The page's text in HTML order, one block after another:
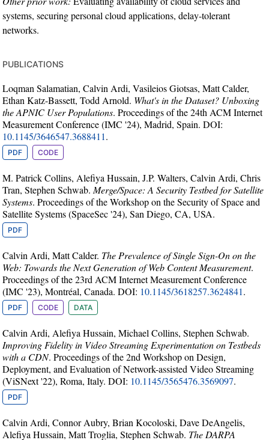
systems, securing personal cloud applications, delay-tolerant
networks.
publications
Loqman Salamatian, Calvin Ardi, Vasileios Giotsas, Matt Calder,
Ethan Katz-Bassett, Todd Arnold. What's in the Dataset? Unboxing
the APNIC User Populations. Proceedings of the 24th ACM Internet
Measurement Conference (IMC '24), Madrid, Spain. DOI:
10.1145/3646547.3688411.
PDF CODE
M. Patrick Collins, Alefiya Hussain, J.P. Walters, Calvin Ardi, Chris
Tran, Stephen Schwab. Merge/Space: A Security Testbed for Satellite
Systems. Proceedings of the Workshop on the Security of Space and
Satellite Systems (SpaceSec '24), San Diego, CA, USA.
PDF
Calvin Ardi, Matt Calder. The Prevalence of Single Sign-On on the
Web: Towards the Next Generation of Web Content Measurement.
Proceedings of the 23rd ACM Internet Measurement Conference
(IMC '23), Montréal, Canada. DOI: 10.1145/3618257.3624841.
PDF CODE DATA
Calvin Ardi, Alefiya Hussain, Michael Collins, Stephen Schwab.
Improving Fidelity in Video Streaming Experimentation on Testbeds
with a CDN. Proceedings of the 2nd Workshop on Design,
Deployment, and Evaluation of Network-assisted Video Streaming
(ViSNext '22), Roma, Italy. DOI: 10.1145/3565476.3569097.
PDF
Calvin Ardi, Connor Aubry, Brian Kocoloski, Dave DeAngelis,
Alefiya Hussain, Matt Troglia, Stephen Schwab. The DARPA